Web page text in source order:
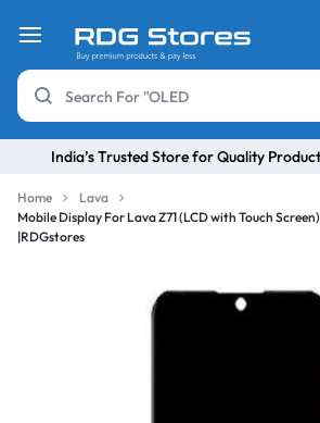
India’s Trusted Store for Quality
Home
Lava
Mobile Display For Lava Z71 (LCD with Touch
|RDGstores